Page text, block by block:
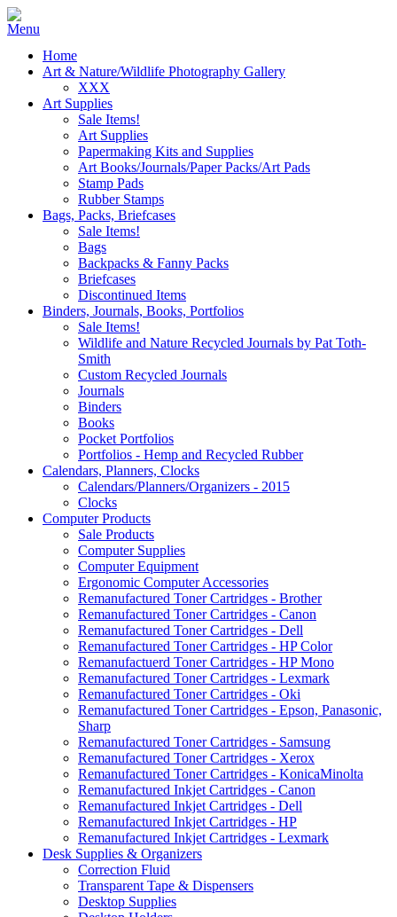
Home
Art & Nature/Wildlife Photography Gallery
XXX
Art Supplies
Sale Items!
Art Supplies
Papermaking Kits and Supplies
Art Books/Journals/Paper Packs/Art Pads
Stamp Pads
Rubber Stamps
Bags, Packs, Briefcases
Sale Items!
Bags
Backpacks & Fanny Packs
Briefcases
Discontinued Items
Binders, Journals, Books, Portfolios
Sale Items!
Wildlife and Nature Recycled Journals by Pat Toth-
Smith
Custom Recycled Journals
Journals
Binders
Books
Pocket Portfolios
Portfolios - Hemp and Recycled Rubber
Calendars, Planners, Clocks
Calendars/Planners/Organizers - 2015
Clocks
Computer Products
Sale Products
Computer Supplies
Computer Equipment
Ergonomic Computer Accessories
Remanufactured Toner Cartridges - Brother
Remanufactured Toner Cartridges - Canon
Remanufactured Toner Cartridges - Dell
Remanufactured Toner Cartridges - HP Color
Remanufactuerd Toner Cartridges - HP Mono
Remanufactured Toner Cartridges - Lexmark
Remanufactured Toner Cartridges - Oki
Remanufactured Toner Cartridges - Epson, Panasonic,
Sharp
Remanufactured Toner Cartridges - Samsung
Remanufactured Toner Cartridges - Xerox
Remanufactured Toner Cartridges - KonicaMinolta
Remanufactured Inkjet Cartridges - Canon
Remanufactured Inkjet Cartridges - Dell
Remanufactured Inkjet Cartridges - HP
Remanufactured Inkjet Cartridges - Lexmark
Desk Supplies & Organizers
Correction Fluid
Transparent Tape & Dispensers
Desktop Supplies